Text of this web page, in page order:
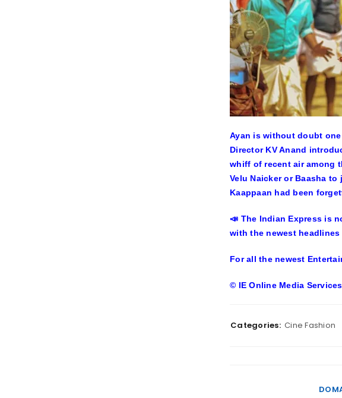
Ayan is without doubt
Director KV Anand
whiff of recent air among
Velu Naicker or Baasha
Kaappaan had been
📣 The Indian Express is
with the newest headlines
For all the newest
© IE Online Media
Categories: Cine Fashion